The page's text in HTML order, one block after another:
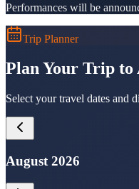
Performances will be
Trip Planner
Plan Your Trip to
Select your travel dates and
August 2026